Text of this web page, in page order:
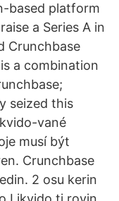
based platform
a Series A in
Crunchbase
a combination
seized this
vané
musí být
Crunchbase
2 osu kerin